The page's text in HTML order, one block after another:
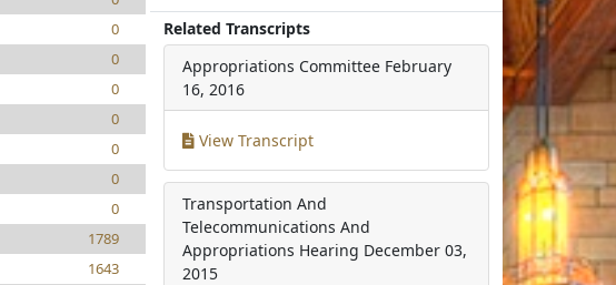
0
0
0
0
0
0
0
1789
1643
Related Transcripts
Appropriations Committee February
16, 2016
View Transcript
Transportation And
Telecommunications And
Appropriations Hearing December 03,
2015